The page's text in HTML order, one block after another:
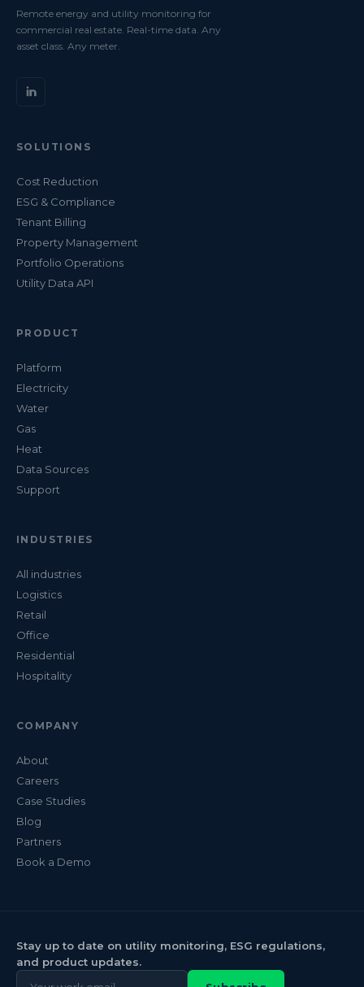
Remote energy and utility monitoring for
commercial real estate. Real-time data. Any
asset class. Any meter.
SOLUTIONS
Cost Reduction
ESG & Compliance
Tenant Billing
Property Management
Portfolio Operations
Utility Data API
PRODUCT
Platform
Electricity
Water
Gas
Heat
Data Sources
Support
INDUSTRIES
All industries
Logistics
Retail
Office
Residential
Hospitality
COMPANY
About
Careers
Case Studies
Blog
Partners
Book a Demo
Stay up to date on utility monitoring, ESG regulations,
and product updates.